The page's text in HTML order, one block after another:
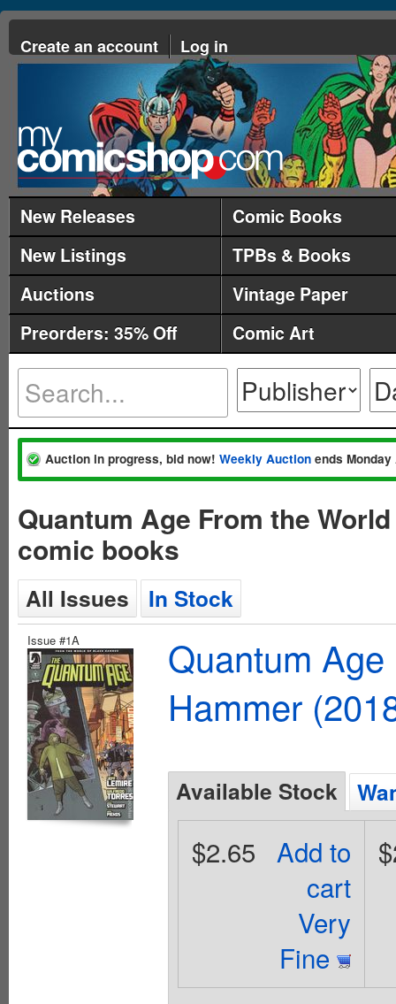
Create an account Log in
New Releases
Comic Books
New Listings
TPBs & Books
Auctions
Vintage Paper
Preorders: 35% Off
Comic Art
Auction in progress, bid now! Weekly Auction ends
Quantum Age From the
comic books
All Issues In Stock
Issue #1A
Quantum
Hammer
Available Stock
Add to
cart
Very
Fine
$2.65